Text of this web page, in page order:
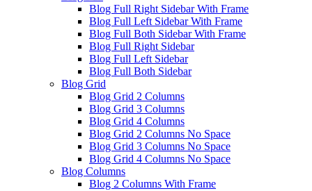
Blog Full Right Sidebar With Frame
Blog Full Left Sidebar With Frame
Blog Full Both Sidebar With Frame
Blog Full Right Sidebar
Blog Full Left Sidebar
Blog Full Both Sidebar
Blog Grid
Blog Grid 2 Columns
Blog Grid 3 Columns
Blog Grid 4 Columns
Blog Grid 2 Columns No Space
Blog Grid 3 Columns No Space
Blog Grid 4 Columns No Space
Blog Columns
Blog 2 Columns With Frame